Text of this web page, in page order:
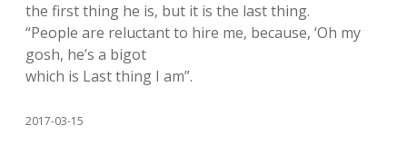
the first thing he is, but it is the last thing.
“People are reluctant to hire me, because, ‘Oh my
gosh, he’s a bigot
which is Last thing I am”.
2017-03-15